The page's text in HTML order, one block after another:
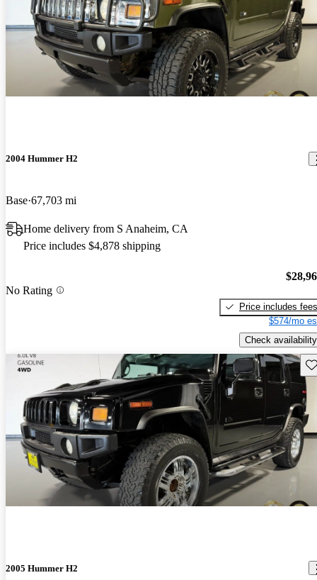
2004 Hummer H2
Base 67,703 mi
Home delivery from S Anaheim, CA
Price includes $4,878 shipping
No Rating
Price includes fees
$574/mo
Check availability
2005 Hummer H2